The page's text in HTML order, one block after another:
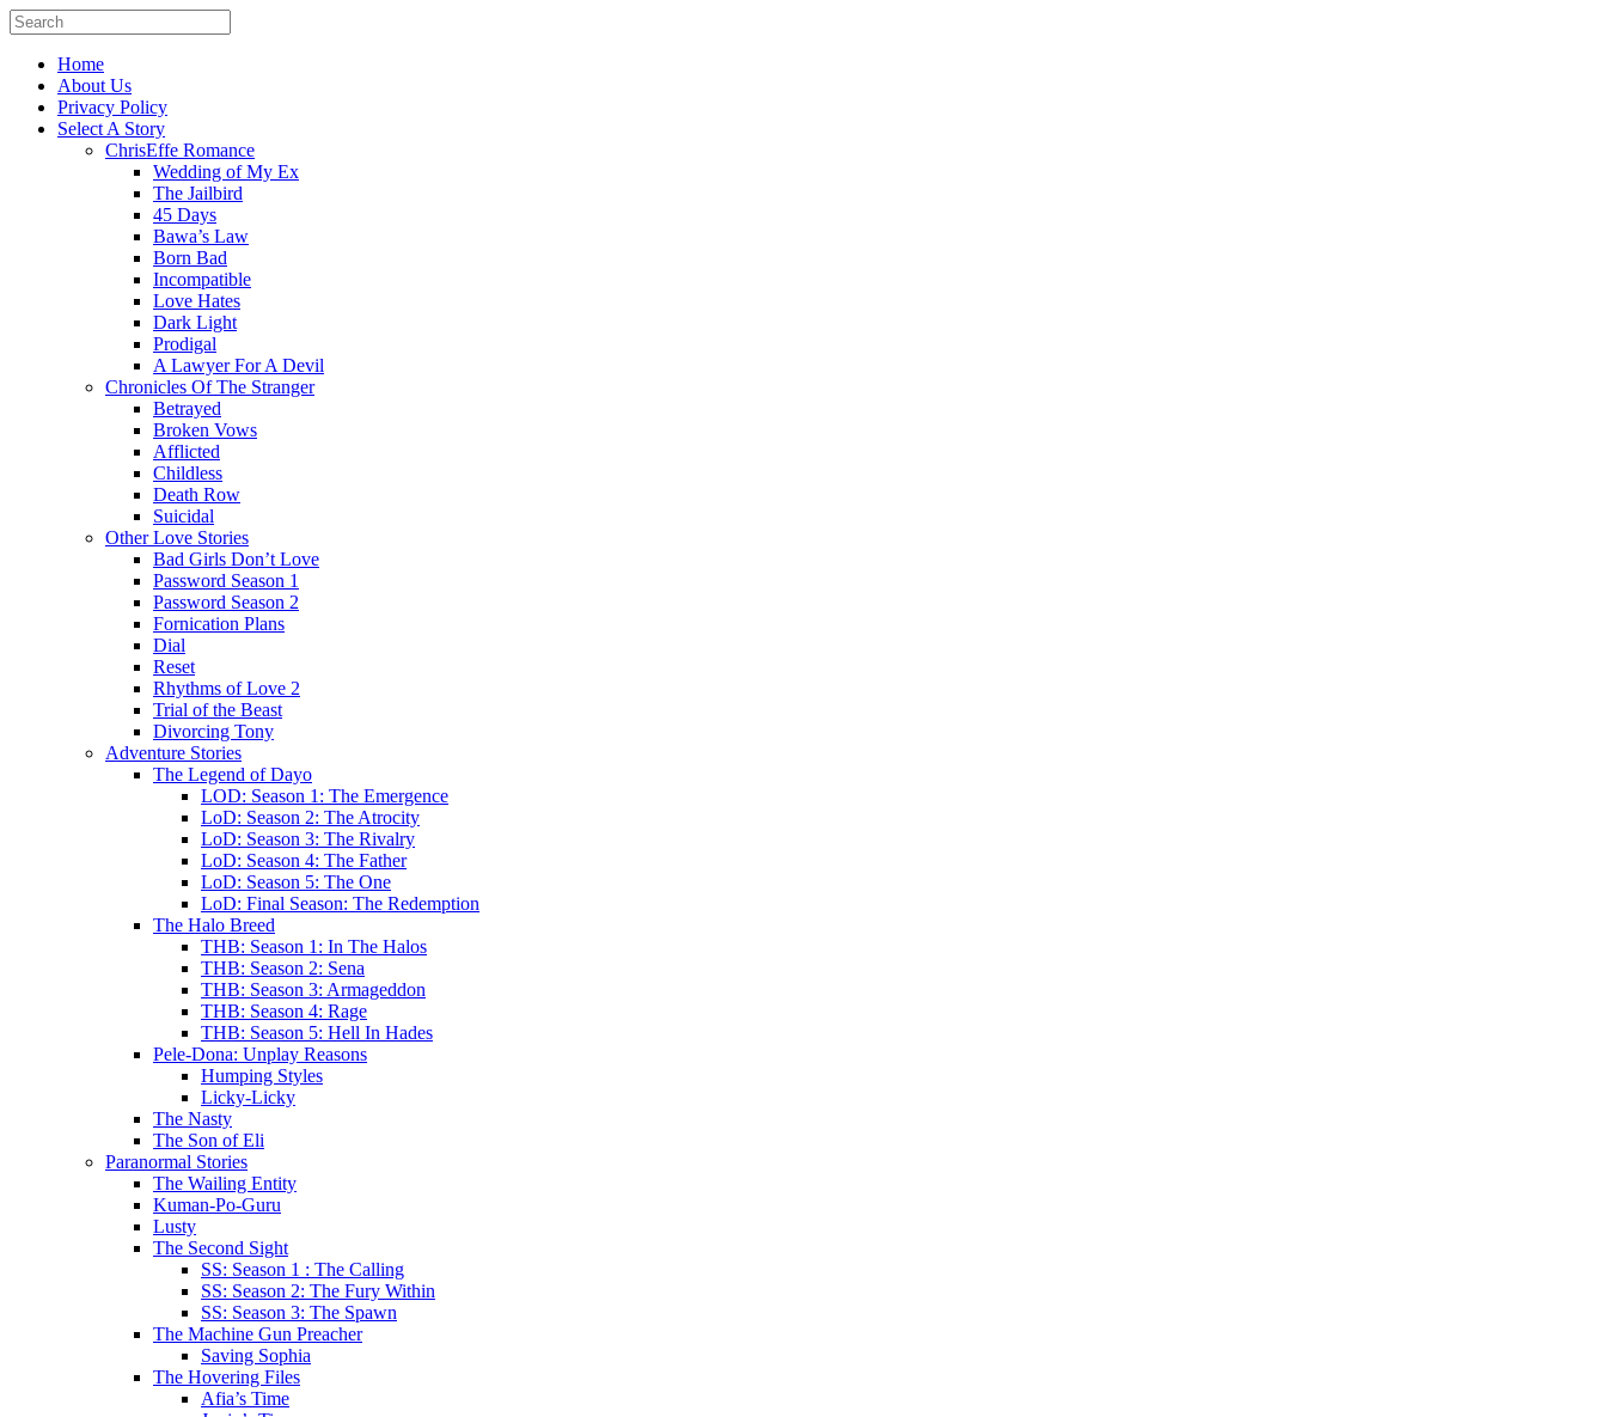
Home
About Us
Privacy Policy
Select A Story
ChrisEffe Romance
Wedding of My Ex
The Jailbird
45 Days
Bawa’s Law
Born Bad
Incompatible
Love Hates
Dark Light
Prodigal
A Lawyer For A Devil
Chronicles Of The Stranger
Betrayed
Broken Vows
Afflicted
Childless
Death Row
Suicidal
Other Love Stories
Bad Girls Don’t Love
Password Season 1
Password Season 2
Fornication Plans
Dial
Reset
Rhythms of Love 2
Trial of the Beast
Divorcing Tony
Adventure Stories
The Legend of Dayo
LOD: Season 1: The Emergence
LoD: Season 2: The Atrocity
LoD: Season 3: The Rivalry
LoD: Season 4: The Father
LoD: Season 5: The One
LoD: Final Season: The Redemption
The Halo Breed
THB: Season 1: In The Halos
THB: Season 2: Sena
THB: Season 3: Armageddon
THB: Season 4: Rage
THB: Season 5: Hell In Hades
Pele-Dona: Unplay Reasons
Humping Styles
Licky-Licky
The Nasty
The Son of Eli
Paranormal Stories
The Wailing Entity
Kuman-Po-Guru
Lusty
The Second Sight
SS: Season 1 : The Calling
SS: Season 2: The Fury Within
SS: Season 3: The Spawn
The Machine Gun Preacher
Saving Sophia
The Hovering Files
Afia’s Time